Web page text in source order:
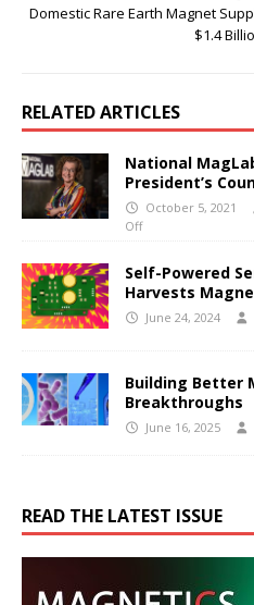
Domestic Rare Earth Magnet
$1.4
RELATED ARTICLES
National
President’s
October 5, 2021
Off
Self-Powered
Harvests
June 24, 2024
Building Better
Breakthroughs
June 16, 2025
READ THE LATEST ISSUE